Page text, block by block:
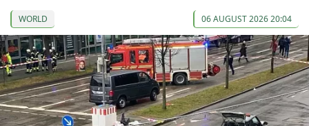
WORLD 06 AUGUST 2026 20:04